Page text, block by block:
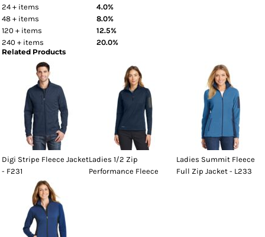
24 + items
4.0%
48 + items
8.0%
120 + items
12.5%
240 + items
20.0%
Related Products
Digi Stripe Fleece Jacket
- F231
Ladies 1/2 Zip
Performance Fleece
Ladies Summit Fleece
Full Zip Jacket - L233